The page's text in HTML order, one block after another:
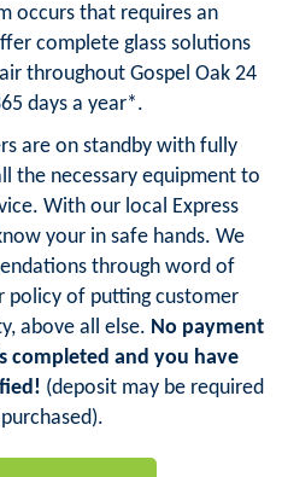
occurs that requires an
complete glass solutions
throughout Gospel Oak 24
days a year*.
are on standby with fully
the necessary equipment to
With our local Express
your in safe hands. We
through word of
policy of putting customer
above all else. No payment
completed and you have
(deposit may be required